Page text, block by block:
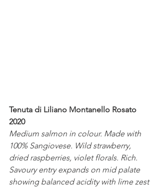
Tenuta di Liliano Montanello Rosato
2020
Medium salmon in colour. Made with
100% Sangiovese. Wild strawberry,
dried raspberries, violet florals. Rich.
Savoury entry expands on mid palate
showing balanced acidity with lime zest